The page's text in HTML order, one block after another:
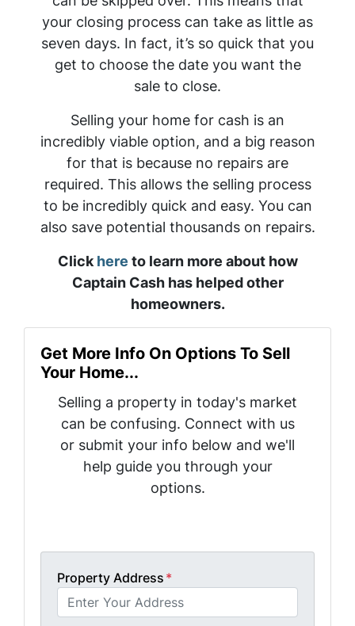
your closing process can take as little as
seven days. In fact, it’s so quick that you
get to choose the date you want the
sale to close.
Selling your home for cash is an
incredibly viable option, and a big reason
for that is because no repairs are
required. This allows the selling process
to be incredibly quick and easy. You can
also save potential thousands on repairs.
Click here to learn more about how
Captain Cash has helped other
homeowners.
Get More Info On Options To Sell
Your Home...
Selling a property in today's market
can be confusing. Connect with us
or submit your info below and we'll
help guide you through your
options.
Property Address *